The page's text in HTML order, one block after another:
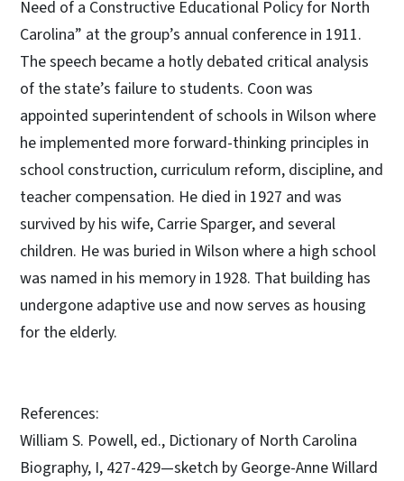
Need of a Constructive Educational Policy for North
Carolina” at the group’s annual conference in 1911.
The speech became a hotly debated critical analysis
of the state’s failure to students. Coon was
appointed superintendent of schools in Wilson where
he implemented more forward-thinking principles in
school construction, curriculum reform, discipline, and
teacher compensation. He died in 1927 and was
survived by his wife, Carrie Sparger, and several
children. He was buried in Wilson where a high school
was named in his memory in 1928. That building has
undergone adaptive use and now serves as housing
for the elderly.
References:
William S. Powell, ed., Dictionary of North Carolina
Biography, I, 427-429—sketch by George-Anne Willard